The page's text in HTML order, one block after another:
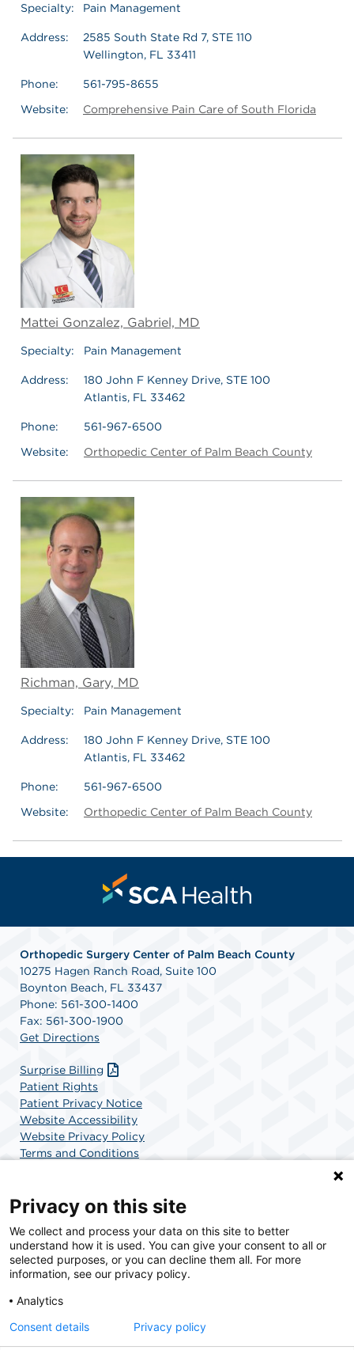
Specialty: Pain Management
Address:
2585 South State Rd 7, STE 110
Wellington, FL 33411
Phone:
561-795-8655
Website:
Comprehensive Pain Care of South Florida
Mattei Gonzalez, Gabriel, MD
Specialty: Pain Management
Address:
180 John F Kenney Drive, STE 100
Atlantis, FL 33462
Phone:
561-967-6500
Website:
Orthopedic Center of Palm Beach County
Richman, Gary, MD
Specialty: Pain Management
Address:
180 John F Kenney Drive, STE 100
Atlantis, FL 33462
Phone:
561-967-6500
Website:
Orthopedic Center of Palm Beach County
Orthopedic Surgery Center of Palm Beach County
10275 Hagen Ranch Road, Suite 100
Boynton Beach, FL 33437
Phone: 561-300-1400
Fax: 561-300-1900
Get Directions
Surprise Billing
Patient Rights
Patient Privacy Notice
Website Accessibility
Website Privacy Policy
Terms and Conditions
SCA Health is a national surgical solutions provider
committed to improving healthcare in America. SCA
Health is the partner of choice for surgical care.
Privacy on this site
We collect and process your data on this site to better
understand how it is used. You can give your consent to all or
selected purposes, or you can decline them all. For more
information, see our privacy policy.
Analytics
Consent details
Privacy policy